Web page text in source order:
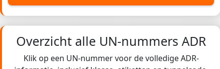
Overzicht alle UN-nummers ADR
Klik op een UN-nummer voor de volledige ADR-